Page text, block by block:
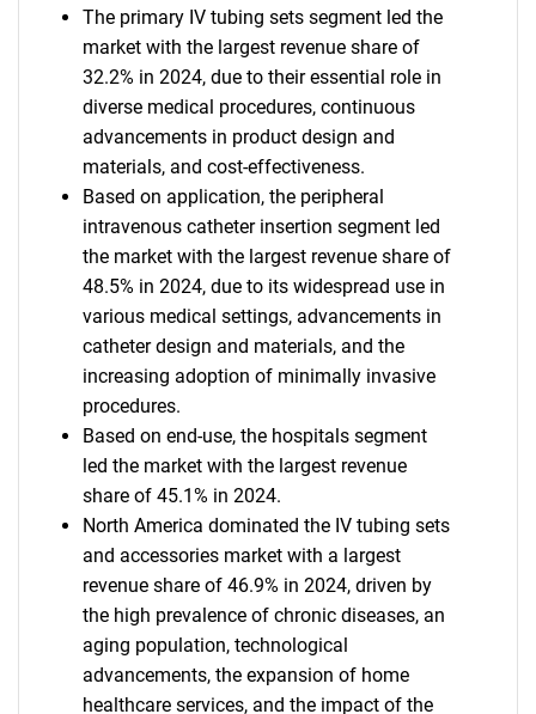
The primary IV tubing sets segment led the
market with the largest revenue share of
32.2% in 2024, due to their essential role in
diverse medical procedures, continuous
advancements in product design and
materials, and cost-effectiveness.
Based on application, the peripheral
intravenous catheter insertion segment led
the market with the largest revenue share of
48.5% in 2024, due to its widespread use in
various medical settings, advancements in
catheter design and materials, and the
increasing adoption of minimally invasive
procedures.
Based on end-use, the hospitals segment
led the market with the largest revenue
share of 45.1% in 2024.
North America dominated the IV tubing sets
and accessories market with a largest
revenue share of 46.9% in 2024, driven by
the high prevalence of chronic diseases, an
aging population, technological
advancements, the expansion of home
healthcare services, and the impact of the